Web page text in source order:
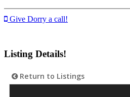
Give Dorry a call!
Listing Details!
Return to Listings